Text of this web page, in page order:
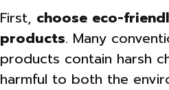
First, choose eco-
products. Many
products contain harsh
harmful to both the